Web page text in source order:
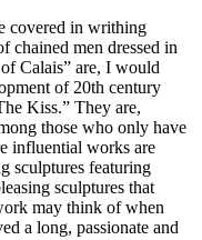
covered in writhing
chained men dressed in
Calais” are, I would
of 20th century
Kiss.” They are,
those who only have
influential works are
sculptures featuring
sculptures that
may think of when
a long, passionate and